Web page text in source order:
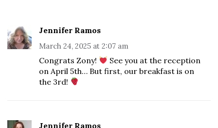
Jennifer Ramos
March 24, 2025 at 2:07 am
Congrats Zony!
See you at the reception
on April 5th… But first, our breakfast is on
the 3rd!
Jennifer Ramos